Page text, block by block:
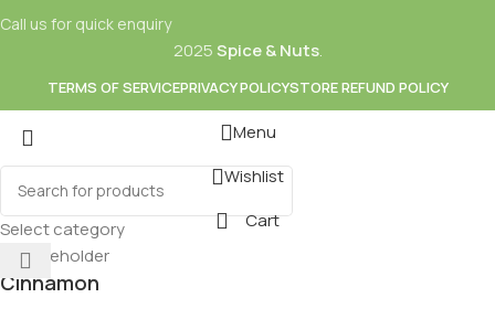
Call us for quick enquiry
2025Spice & Nuts.
TERMS OF SERVICEPRIVACY POLICYSTORE REFUND POLICY
Select category
& Dry FruitsBeverages
Menu
Wishlist
Cart
Cinnamon